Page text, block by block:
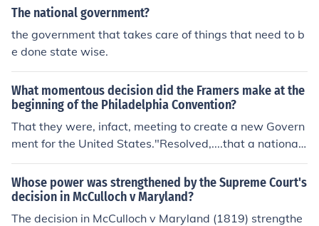
sweep away from limited national government. Previou
adical judicial activism.
The national government?
the government that takes care of things that need to b
e done state wise.
What momentous decision did the Framers make at the
beginning of the Philadelphia Convention?
That they were, infact, meeting to create a new Govern
ment for the United States."Resolved,....that a national
Government ought to be established consisting of a sup
reme Legislative, Executive and Judiciary."
Whose power was strengthened by the Supreme Court's
decision in McCulloch v Maryland?
The decision in McCulloch v Maryland (1819) strengthe